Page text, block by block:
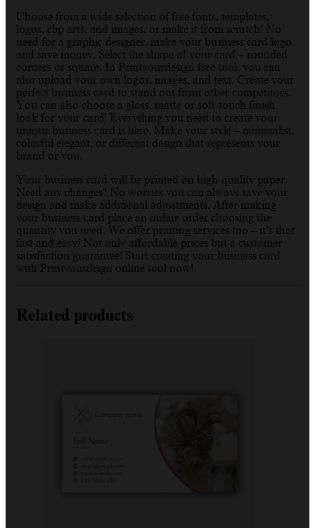
Choose from a wide selection of free fonts, templates,
logos, clip arts, and images, or make it from scratch! No
need for a graphic designer, make your business card logo
and save money. Select the shape of your card – rounded
corners or square. In Printyourdesign free tool, you can
also upload your own logos, images, and text. Create your
perfect business card to stand out from other competitors.
You can also choose a gloss, matte or soft-touch finish
look for your card! Everything you need to create your
unique business card is here. Make your style – minimalist,
colorful elegant, or different design that represents your
brand or you.
Your business card will be printed on high-quality paper.
Need any changes? No worries you can always save your
design and make additional adjustments. After making
your business card place an online order choosing the
quantity you need. We offer printing services too – it’s that
fast and easy! Not only affordable prices but a customer
satisfaction guarantee! Start creating your business card
with Printyourdeign online tool now!
Related products